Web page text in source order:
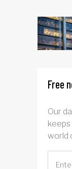
Free
Our
world